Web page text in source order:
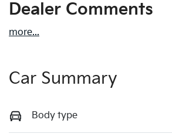
Dealer Comments
more...
Car Summary
Body type